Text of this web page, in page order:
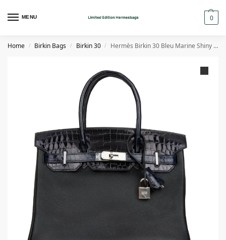
MENU 0
Home / Birkin Bags / Birkin 30 / Hermès Birkin 30 Bleu Marine Shiny Niloticus Crocodile and Black Novillo Touch Palladium Hardware